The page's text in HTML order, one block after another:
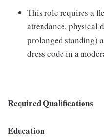
This role requires a
attendance, physical
prolonged standing)
dress code in a
Required Qualifications
Education